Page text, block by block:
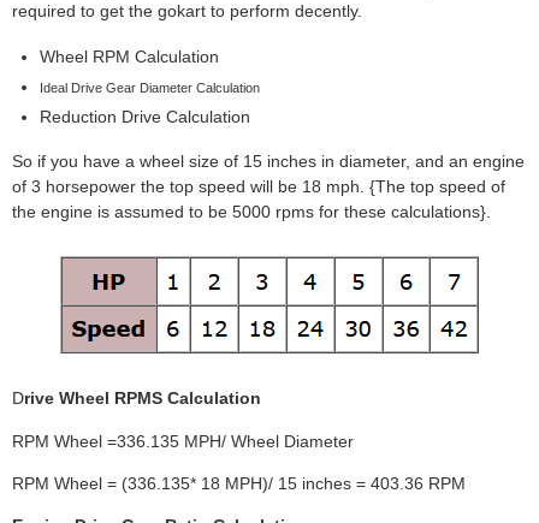
required to get the gokart to perform decently.
Wheel RPM Calculation
Ideal Drive Gear Diameter Calculation
Reduction Drive Calculation
So if you have a wheel size of 15 inches in diameter, and an engine
of 3 horsepower the top speed will be 18 mph. {The top speed of
the engine is assumed to be 5000 rpms for these calculations}.
Drive Wheel RPMS Calculation
RPM Wheel =336.135 MPH/ Wheel Diameter
RPM Wheel = (336.135* 18 MPH)/ 15 inches = 403.36 RPM